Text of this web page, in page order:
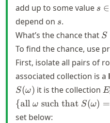
add up to some value s
s ∈
depend on s
s.
What’s the chance that S
=
5
S
To find the chance, use
First, isolate all pairs of
associated collection is a
S(ω) it is the collection E
{all ω such that S(ω) =
set below: